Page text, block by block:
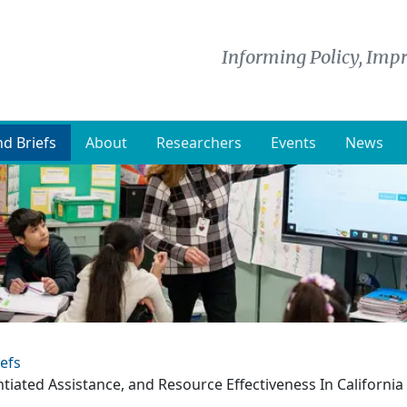
Informing Policy,
Briefs About Researchers Events News
Assistance, and Resource Effectiveness In